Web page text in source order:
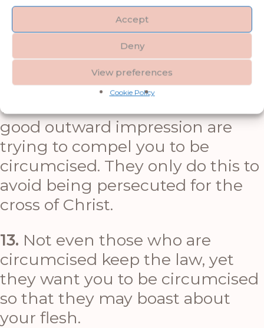
Accept
Deny
View preferences
Cookie Policy
belong to the household of faith.
11.
See what large letters I use as I
write to you with my own hand.
12.
good outward impression are
trying to compel you to be
circumcised. They only do this to
avoid being persecuted for the
cross of Christ.
13. Not even those who are
circumcised keep the law, yet
they want you to be circumcised
so that they may boast about
your flesh.